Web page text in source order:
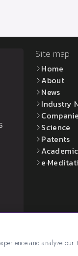
and analyze our
Site map
Home
About
News
Industry
Science
Patents
by:BrainPatch